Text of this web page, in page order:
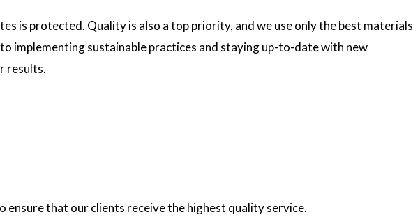
is protected. Quality is also a top priority, and we use only the best materials
implementing sustainable practices and staying up-to-date with new
results.
that our clients receive the highest quality service.